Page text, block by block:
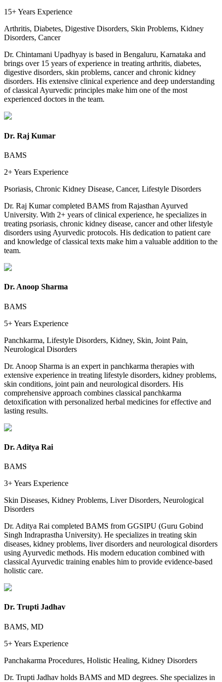
15+ Years Experience
Arthritis, Diabetes, Digestive Disorders, Skin Problems, Kidney
Disorders, Cancer
Dr. Chintamani Upadhyay is based in Bengaluru, Karnataka and
brings over 15 years of experience in treating arthritis, diabetes,
digestive disorders, skin problems, cancer and chronic kidney
disorders. His extensive clinical experience and deep understanding
of classical Ayurvedic principles make him one of the most
experienced doctors in the team.
Dr. Raj Kumar
BAMS
2+ Years Experience
Psoriasis, Chronic Kidney Disease, Cancer, Lifestyle Disorders
Dr. Raj Kumar completed BAMS from Rajasthan Ayurved
University. With 2+ years of clinical experience, he specializes in
treating psoriasis, chronic kidney disease, cancer and other lifestyle
disorders using Ayurvedic protocols. His dedication to patient care
and knowledge of classical texts make him a valuable addition to the
team.
Dr. Anoop Sharma
BAMS
5+ Years Experience
Panchkarma, Lifestyle Disorders, Kidney, Skin, Joint Pain,
Neurological Disorders
Dr. Anoop Sharma is an expert in panchkarma therapies with
extensive experience in treating lifestyle disorders, kidney problems,
skin conditions, joint pain and neurological disorders. His
comprehensive approach combines classical panchkarma
detoxification with personalized herbal medicines for effective and
lasting results.
Dr. Aditya Rai
BAMS
3+ Years Experience
Skin Diseases, Kidney Problems, Liver Disorders, Neurological
Disorders
Dr. Aditya Rai completed BAMS from GGSIPU (Guru Gobind
Singh Indraprastha University). He specializes in treating skin
diseases, kidney problems, liver disorders and neurological disorders
using Ayurvedic methods. His modern education combined with
classical Ayurvedic training enables him to provide evidence-based
holistic care.
Dr. Trupti Jadhav
BAMS, MD
5+ Years Experience
Panchakarma Procedures, Holistic Healing, Kidney Disorders
Dr. Trupti Jadhav holds BAMS and MD degrees. She specializes in